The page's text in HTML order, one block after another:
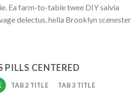
Ea farm-to-table twee DIY salvia
delectus, hella Brooklyn scenester
PILLS CENTERED
TAB 2 TITLE TAB 3 TITLE